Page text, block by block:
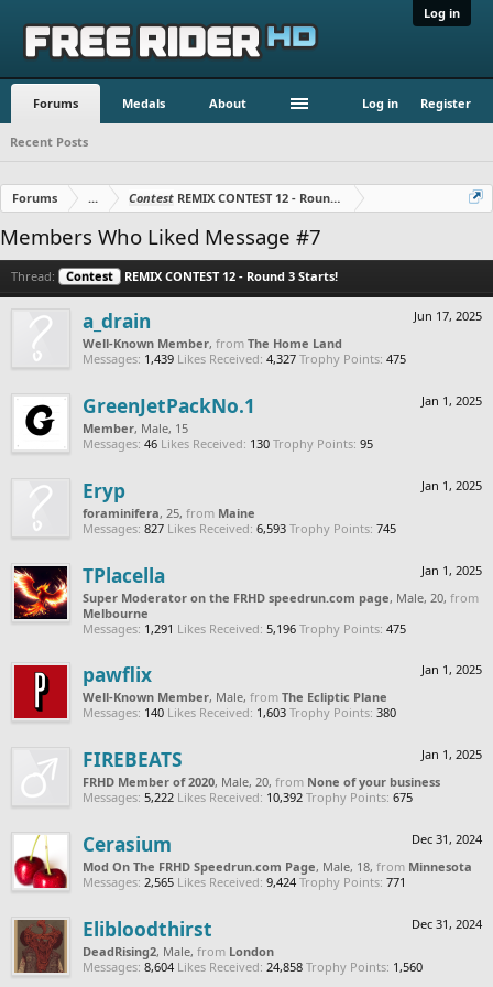
Log in
Forums Medals About Log in Register
Recent Posts
Forums ... Contest REMIX CONTEST 12 - Round 3 Starts!
Members Who Liked Message #7
Thread: Contest REMIX CONTEST 12 - Round 3 Starts!
Jun 17, 2025
a_drain
Well-Known Member, from The Home Land
Messages: 1,439 Likes Received: 4,327 Trophy Points: 475
Jan 1, 2025
GreenJetPackNo.1
Member, Male, 15
Messages: 46 Likes Received: 130 Trophy Points: 95
Jan 1, 2025
Eryp
foraminifera, 25, from Maine
Messages: 827 Likes Received: 6,593 Trophy Points: 745
Jan 1, 2025
TPlacella
Super Moderator on the FRHD speedrun.com page, Male, 20, from
Melbourne
Messages: 1,291 Likes Received: 5,196 Trophy Points: 475
Jan 1, 2025
pawflix
Well-Known Member, Male, from The Ecliptic Plane
Messages: 140 Likes Received: 1,603 Trophy Points: 380
Jan 1, 2025
FIREBEATS
FRHD Member of 2020, Male, 20, from None of your business
Messages: 5,222 Likes Received: 10,392 Trophy Points: 675
Dec 31, 2024
Cerasium
Mod On The FRHD Speedrun.com Page, Male, 18, from Minnesota
Messages: 2,565 Likes Received: 9,424 Trophy Points: 771
Dec 31, 2024
Elibloodthirst
DeadRising2, Male, from London
Messages: 8,604 Likes Received: 24,858 Trophy Points: 1,560